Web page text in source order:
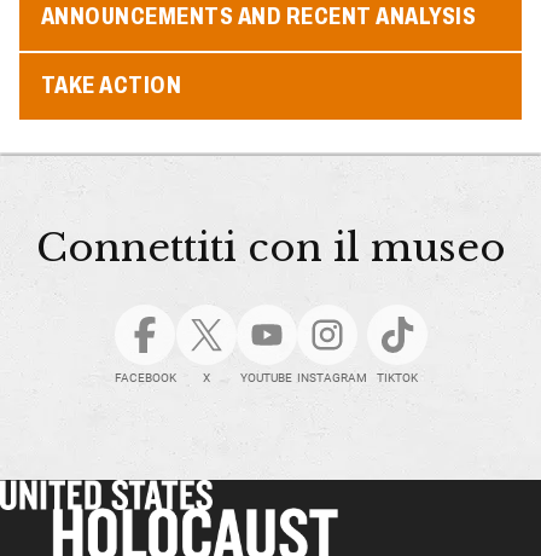
ANNOUNCEMENTS AND RECENT ANALYSIS
TAKE ACTION
Connettiti con il museo
FACEBOOK X YOUTUBE INSTAGRAM TIKTOK